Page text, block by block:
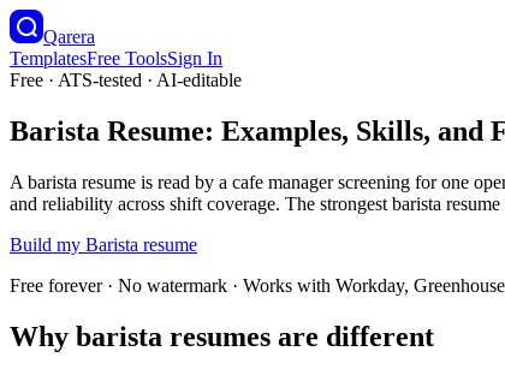
Qarera
TemplatesFree ToolsSign In
Free · ATS-tested · AI-editable
Barista Resume: Examples, Skills, and
A barista resume is read by a cafe manager screening for one
and reliability across shift coverage. The strongest barista
Build my Barista resume
Free forever · No watermark · Works with Workday,
Why barista resumes are different